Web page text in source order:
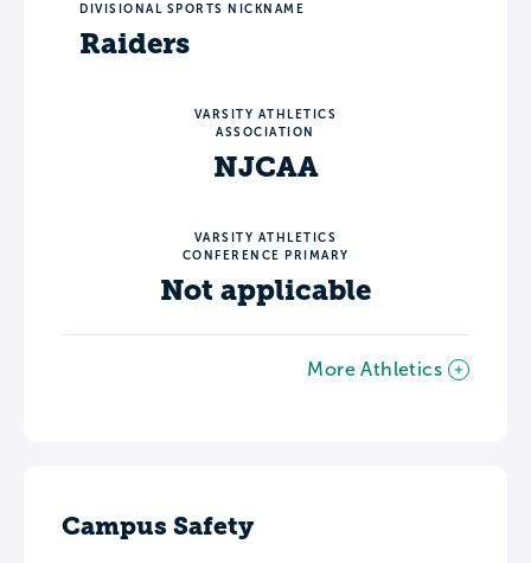
DIVISIONAL SPORTS NICKNAME
Raiders
VARSITY ATHLETICS
ASSOCIATION
NJCAA
VARSITY ATHLETICS
CONFERENCE PRIMARY
Not applicable
More Athletics
Campus Safety